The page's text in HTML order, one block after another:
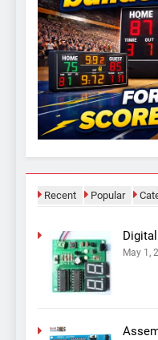
Recent Popular
May 1,